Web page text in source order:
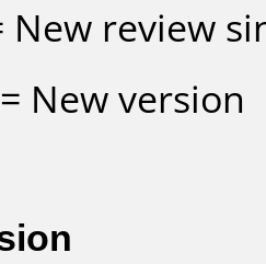
New review
= New version